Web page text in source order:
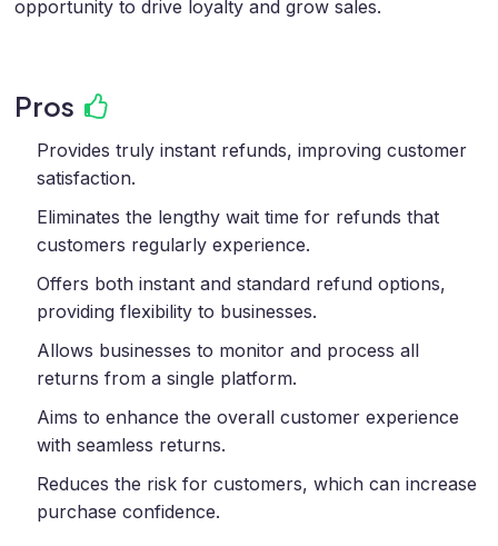
opportunity to drive loyalty and grow sales.
Pros
Provides truly instant refunds, improving customer
satisfaction.
Eliminates the lengthy wait time for refunds that
customers regularly experience.
Offers both instant and standard refund options,
providing flexibility to businesses.
Allows businesses to monitor and process all
returns from a single platform.
Aims to enhance the overall customer experience
with seamless returns.
Reduces the risk for customers, which can increase
purchase confidence.